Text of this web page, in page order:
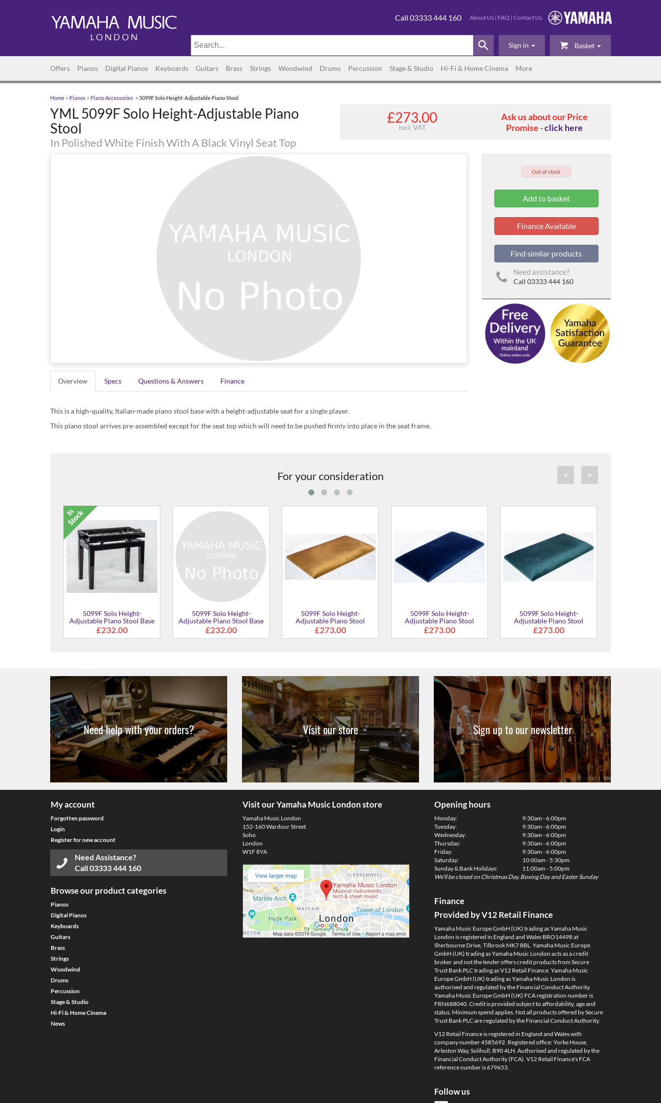
About Us | FAQ | Contact Us
Call 03333 444 160
Basket
Sign in
Offers Pianos Digital Pianos Keyboards Guitars Brass Strings Woodwind Drums Percussion Stage & Studio Hi-Fi & Home Cinema More
Home > Pianos > Piano Accessories >5099F Solo Height-Adjustable Piano Stool
YML 5099F Solo Height-Adjustable Piano
Stool
In Polished White Finish With A Black Vinyl Seat Top
£273.00
incl. VAT
Ask us about our Price
Promise -click here
Overview Specs Questions & Answers Finance
This is a high-quality, Italian-made piano stool base with a height-adjustable seat for a single player.
This piano stool arrives pre-assembled except for the seat top which will need to be pushed firmly into place in the seat frame.
Out of stock
Finance Available
Find similar products
Need assistance?
Call 03333 444 160
< >
For your consideration
5099F Solo Height-
Adjustable Piano Stool
5099F Solo Height-
Adjustable Piano Stool
5099F Solo Height-
Adjustable Piano Stool
£361.00
Adjustable Piano Stool
£273.00
5099F Solo Height-
Adjustable Piano Stool
£273.00
Adjustable Piano Stool
£273.00
Need help with your orders? Visit our store Sign up to our newsletter
My account
Forgotten password
Login
Register for new account
Need Assistance?
Call03333 444 160
Browse our product categories
Pianos
Digital Pianos
Keyboards
Guitars
Brass
Strings
Woodwind
Drums
Percussion
Stage & Studio
Hi-Fi & Home Cinema
News
Visit our Yamaha Music London store
Yamaha Music London
152-160 Wardour Street
Soho
London
W1F 8YA
Opening hours
Monday:
Tuesday:
Wednesday:
Thursday:
Friday:
Saturday:
Sunday & Bank Holidays:
9:30am - 6:00pm
9:30am - 6:00pm
9:30am - 6:00pm
9:30am - 6:00pm
9:30am - 6:00pm
10:00am - 5:30pm
11:00am - 5:00pm
We'll be closed on Christmas Day, Boxing Day and Easter Sunday
Finance
Provided by V12 Retail Finance
Yamaha Music Europe GmbH (UK) trading as Yamaha Music
London is registered in England and Wales BRO14498 at
Sherbourne Drive, Tilbrook MK7 8BL. Yamaha Music Europe
GmbH (UK) trading as Yamaha Music London acts as a credit
broker and not the lender offers credit products from Secure
Trust Bank PLC trading as V12 Retail Finance. Yamaha Music
Europe GmbH (UK) trading as Yamaha Music London is
authorised and regulated by the Financial Conduct Authority.
Yamaha Music Europe GmbH (UK) FCA registration number is
FRN688040. Credit is provided subject to affordability, age and
status. Minimum spend applies. Not all products offered by Secure
Trust Bank PLC are regulated by the Financial Conduct Authority.
V12 Retail Finance is registered in England and Wales with
company number 4585692. Registered office: Yorke House,
Arleston Way, Solihull, B90 4LH. Authorised and regulated by the
Financial Conduct Authority (FCA). V12 Retail Finance's FCA
reference number is 679653.
Follow us